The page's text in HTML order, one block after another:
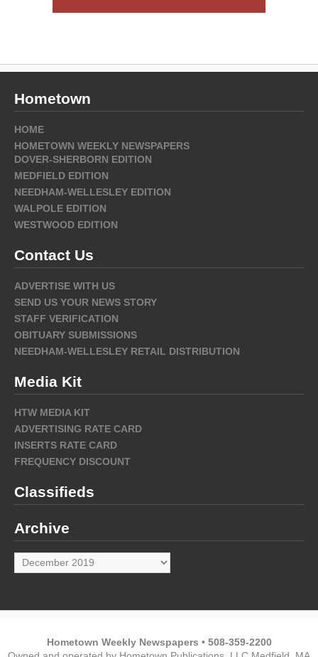
Hometown
HOME
HOMETOWN WEEKLY NEWSPAPERS
DOVER-SHERBORN EDITION
MEDFIELD EDITION
NEEDHAM-WELLESLEY EDITION
WALPOLE EDITION
WESTWOOD EDITION
Contact Us
ADVERTISE WITH US
SEND US YOUR NEWS STORY
STAFF VERIFICATION
OBITUARY SUBMISSIONS
NEEDHAM-WELLESLEY RETAIL DISTRIBUTION
Media Kit
HTW MEDIA KIT
ADVERTISING RATE CARD
INSERTS RATE CARD
FREQUENCY DISCOUNT
Classifieds
Archive
Archive
Hometown Weekly Newspapers • 508-359-2200